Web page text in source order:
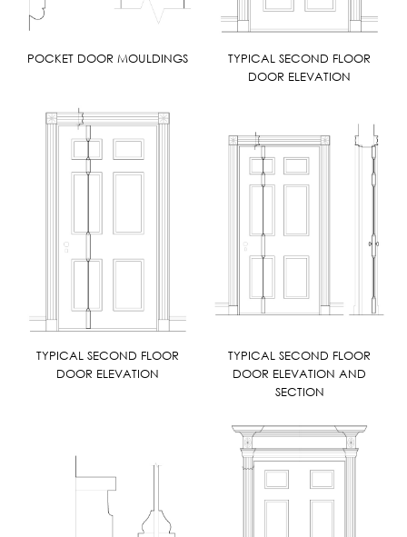
POCKET DOOR MOULDINGS
TYPICAL SECOND FLOOR
DOOR ELEVATION
TYPICAL SECOND FLOOR
DOOR ELEVATION
TYPICAL SECOND FLOOR
DOOR ELEVATION AND
SECTION